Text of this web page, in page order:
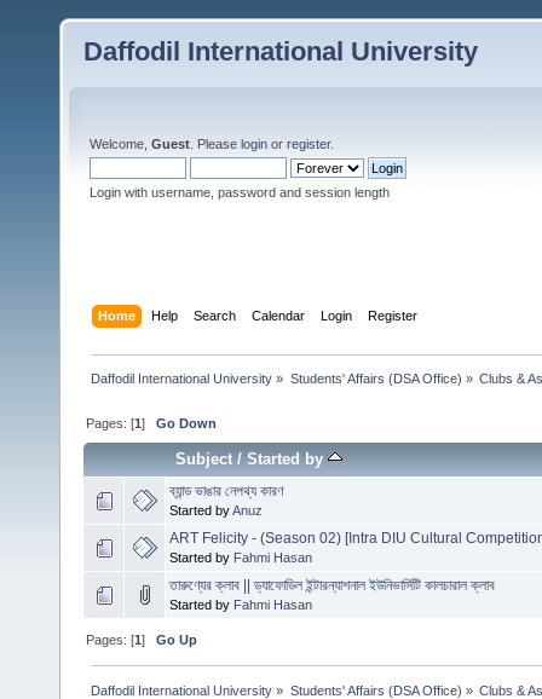
Daffodil International University
Welcome, Guest . Please login or register.
Login with username, password and session length
Home Help Search Calendar Login Register
Daffodil International University » Students' Affairs (DSA Office) » Clubs &
Pages: [1]Go Down
Subject/Started by
ব্যান্ড ভাঙার নেপথ্য কারণ
Started byAnuz
ART Felicity - (Season 02) [Intra DIU Cultural
Started by Fahmi Hasan
তারুণ্যের ক্লাব || ড্যাফোডিল ইন্টারন্যাশনাল ইউনিভার্সিটি কালচারাল ক্লাব
Started by Fahmi Hasan
Pages: [1]Go Up
Daffodil International University » Students' Affairs (DSA Office) » Clubs &